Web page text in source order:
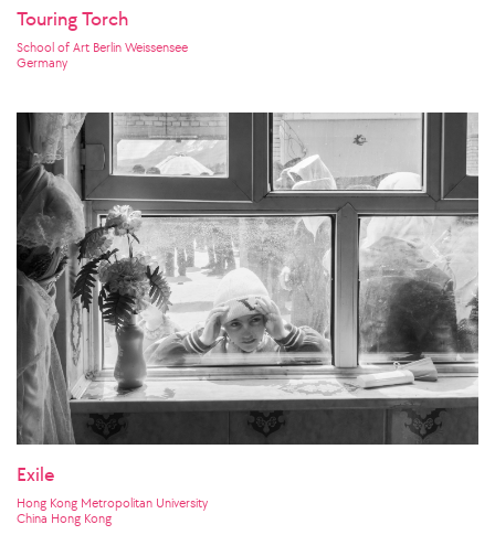
Touring Torch
School of Art Berlin Weissensee
Germany
Exile
Hong Kong Metropolitan University
China Hong Kong